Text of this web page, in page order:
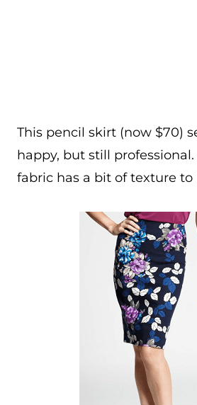
This pencil skirt (now $70)
happy, but still
fabric has a bit of texture to